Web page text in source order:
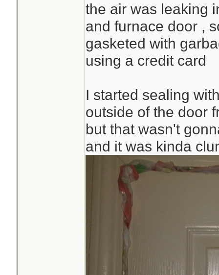
the air was leaking
and furnace door ,
gasketed with
using a credit card
I started sealing
outside of the door
but that wasn't
and it was kinda